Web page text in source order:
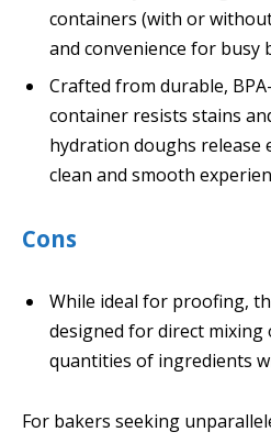
containers (with or
and convenience for busy
Crafted from durable,
container resists stains
hydration doughs release
clean and smooth
Cons
While ideal for proofing,
designed for direct mixing
quantities of ingredients
For bakers seeking